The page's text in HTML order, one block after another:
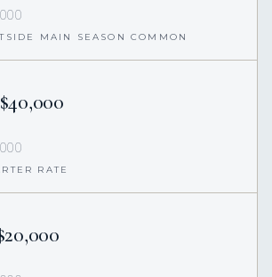
MAIN SEASON COMMON
RATE